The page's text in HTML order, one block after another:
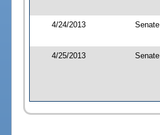
4/24/2013 Senate
4/25/2013 Senate